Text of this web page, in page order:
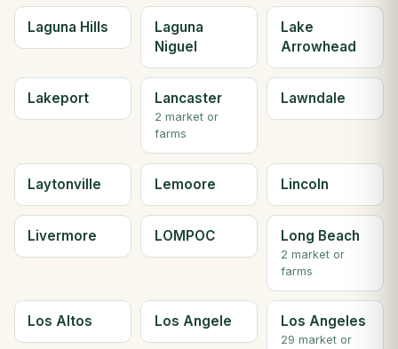
Laguna Hills
Laguna
Niguel
Lake
Arrowhead
Lakeport Lancaster
2 market or
farms
Lawndale
Laytonville Lemoore Lincoln
Livermore LOMPOC Long Beach
2 market or
farms
Los Altos Los Angele Los Angeles
29 market or